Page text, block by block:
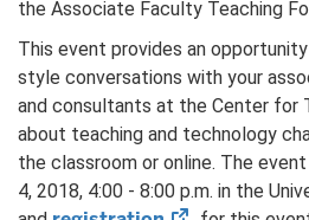
the Associate Faculty Teaching
This event provides an
style conversations with your
and consultants at the Center for
about teaching and technology
the classroom or online. The
4, 2018, 4:00 - 8:00 p.m. in the